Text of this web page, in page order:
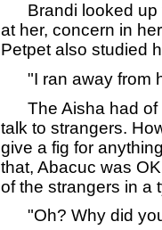
Brandi looked up
at her, concern in
Petpet also studied
"I ran away from
The Aisha had of
talk to strangers.
give a fig for
that, Abacuc was
of the strangers in a
"Oh? Why did you